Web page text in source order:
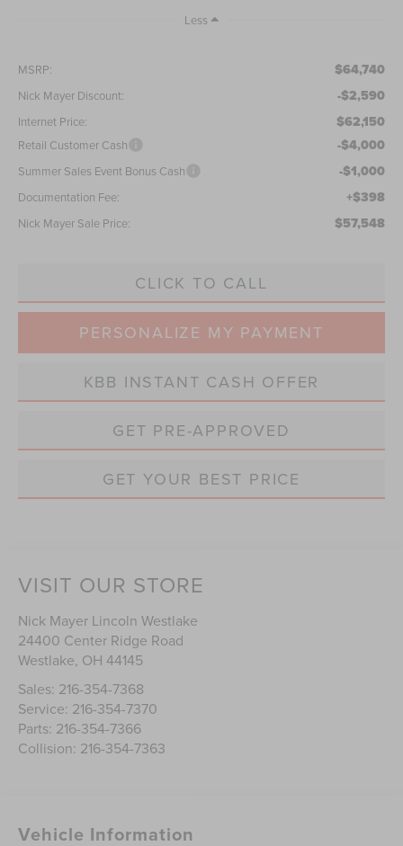
Less
MSRP: $64,740
Nick Mayer Discount: -$2,590
Internet Price: $62,150
Retail Customer Cash -$4,000
Summer Sales Event Bonus Cash -$1,000
Documentation Fee: +$398
Nick Mayer Sale Price: $57,548
CLICK TO CALL
PERSONALIZE MY PAYMENT
KBB INSTANT CASH OFFER
GET PRE-APPROVED
GET YOUR BEST PRICE
VISIT OUR STORE
Nick Mayer Lincoln Westlake
24400 Center Ridge Road
Westlake, OH 44145
Sales: 216-354-7368
Service: 216-354-7370
Parts: 216-354-7366
Collision: 216-354-7363
Vehicle Information